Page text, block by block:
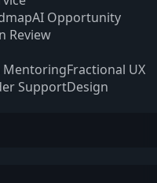
AI Opportunity
Review
MentoringFractional UX
SupportDesign